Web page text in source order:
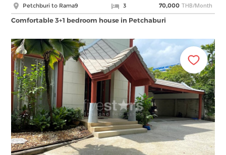
Petchburi to Rama9 3 70,000 THB/Month
Comfortable 3+1 bedroom house in Petchaburi